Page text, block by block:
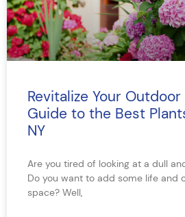
Revitalize Your
Guide to the Best
NY
Are you tired of looking at a dull
Do you want to add some life and
space? Well,